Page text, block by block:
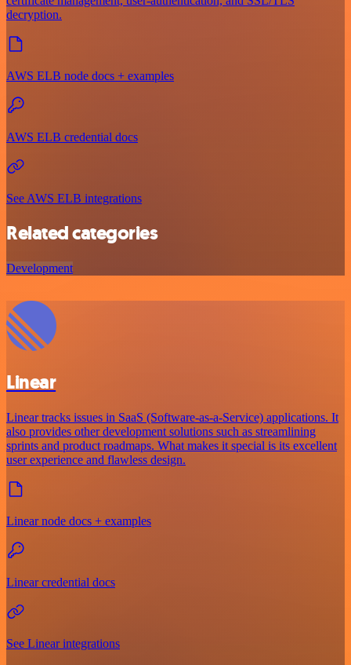
decryption.
AWS ELB node docs + examples
AWS ELB credential docs
See AWS ELB integrations
Related categories
Development
Linear
Linear tracks issues in SaaS (Software-as-a-Service) applications. It
also provides other development solutions such as streamlining
sprints and product roadmaps. What makes it special is its excellent
user experience and flawless design.
Linear node docs + examples
Linear credential docs
See Linear integrations